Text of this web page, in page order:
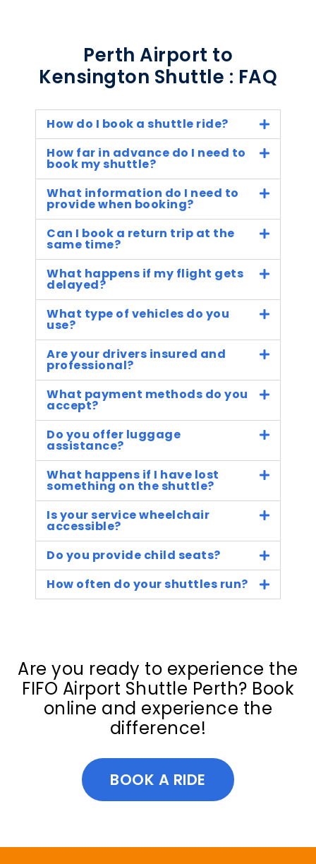
Perth Airport to
Kensington Shuttle : FAQ
How do I book a shuttle ride?
How far in advance do I need to
book my shuttle?
What information do I need to
provide when booking?
Can I book a return trip at the
same time?
What happens if my flight gets
delayed?
What type of vehicles do you
use?
Are your drivers insured and
professional?
What payment methods do you
accept?
Do you offer luggage
assistance?
What happens if I have lost
something on the shuttle?
Is your service wheelchair
accessible?
Do you provide child seats?
How often do your shuttles run?
Are you ready to experience the
FIFO Airport Shuttle Perth? Book
online and experience the
difference!
BOOK A RIDE